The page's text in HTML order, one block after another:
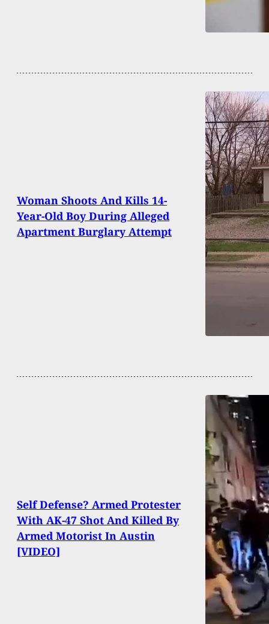
Woman Shoots And Kills 14-
Year-Old Boy During Alleged
Apartment Burglary Attempt
Self Defense? Armed Protester
With AK-47 Shot And Killed By
Armed Motorist In Austin
[VIDEO]